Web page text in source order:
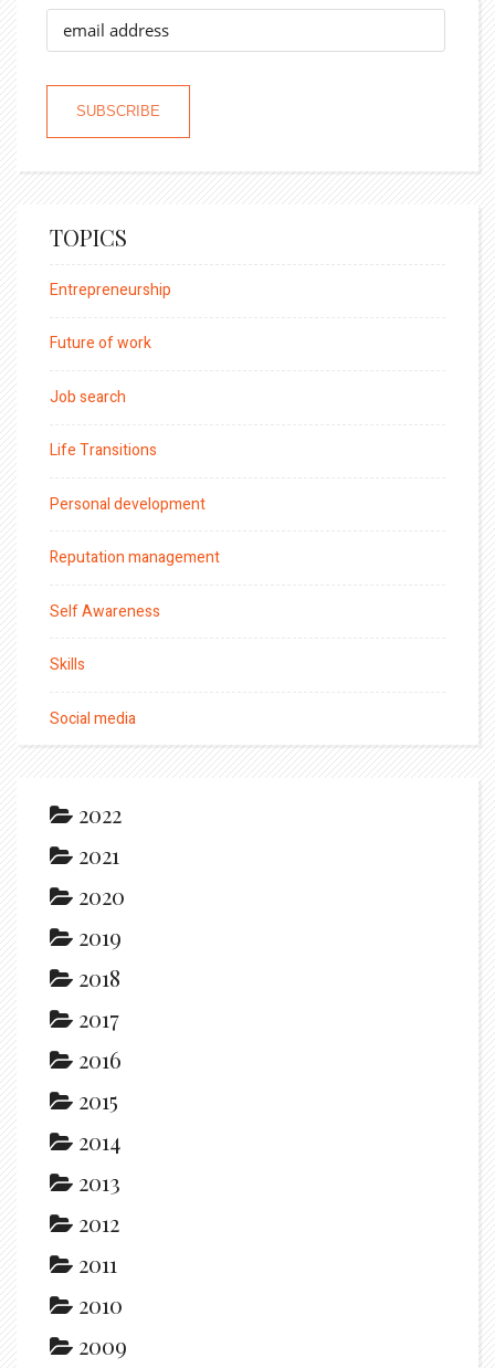
TOPICS
Entrepreneurship
Future of work
Job search
Life Transitions
Personal development
Reputation management
Self Awareness
Skills
Social media
2022
2021
2020
2019
2018
2017
2016
2015
2014
2013
2012
2011
2010
2009